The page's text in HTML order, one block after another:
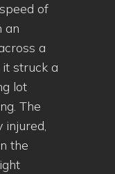
of
an
a
struck a
lot
The
the